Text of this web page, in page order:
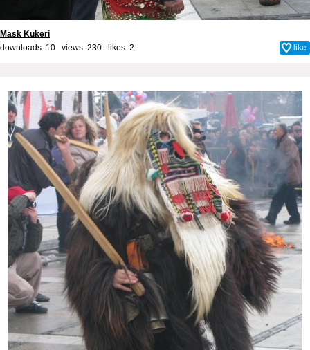
Mask Kukeri
downloads: 10 views: 230 likes: 2 like